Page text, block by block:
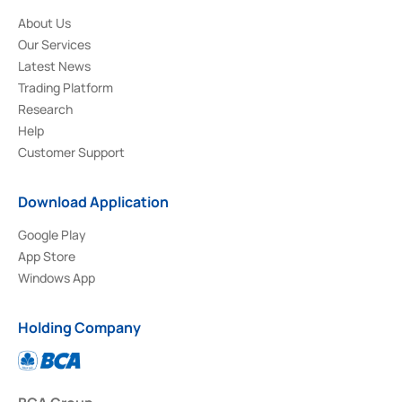
About Us
Our Services
Latest News
Trading Platform
Research
Help
Customer Support
Download Application
Google Play
App Store
Windows App
Holding Company